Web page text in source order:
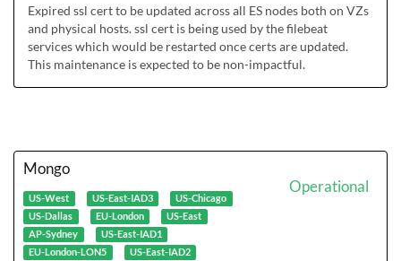
Expired ssl cert to be updated across all ES nodes both on VZs
and physical hosts. ssl cert is being used by the filebeat
services which would be restarted once certs are updated.
This maintenance is expected to be non-impactful.
Mongo
US-West US-East-IAD3
US-Chicago
US-Dallas
EU-London
US-East
AP-Sydney
US-East-IAD1
EU-London-LON5
US-East-IAD2
Operational